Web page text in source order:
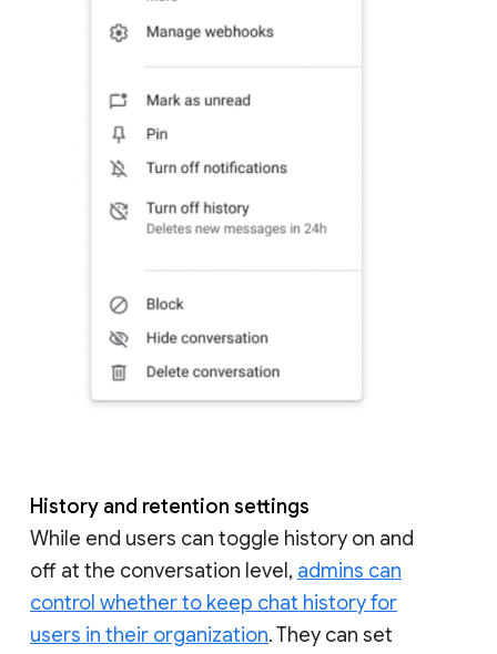
History and retention settings
While end users can toggle history on and
off at the conversation level, admins can
control whether to keep chat history for
users in their organization. They can set